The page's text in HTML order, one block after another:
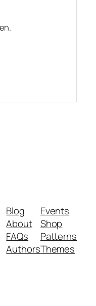
Blog
About
FAQs
Authors
Events
Shop
Patterns
Themes